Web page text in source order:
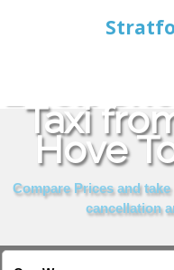
Taxi
Hove
Compare Prices and
cancellation